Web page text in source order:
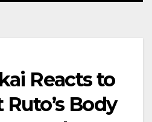
Reacts to
Body